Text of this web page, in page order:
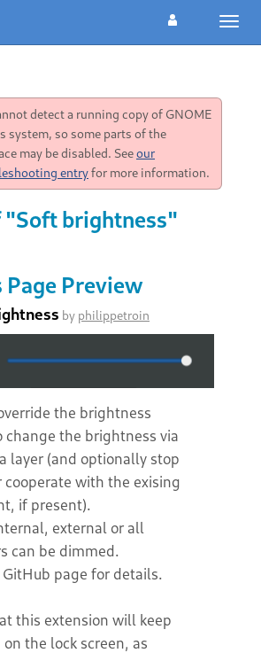
detect a running copy of GNOME
system, so some parts of the
may be disabled. Seeour
entryfor more information.
"Soft brightness"
Page Preview
by philippetroin
the brightness
change the brightness via
layer (and optionally stop
cooperate with the exising
if present).
external or all
can be dimmed.
GitHub page for details.
this extension will keep
the lock screen, as